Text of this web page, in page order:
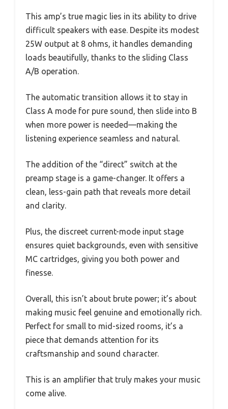
This amp’s true magic lies in its ability to drive
difficult speakers with ease. Despite its modest
25W output at 8 ohms, it handles demanding
loads beautifully, thanks to the sliding Class
A/B operation.
The automatic transition allows it to stay in
Class A mode for pure sound, then slide into B
when more power is needed—making the
listening experience seamless and natural.
The addition of the “direct” switch at the
preamp stage is a game-changer. It offers a
clean, less-gain path that reveals more detail
and clarity.
Plus, the discreet current-mode input stage
ensures quiet backgrounds, even with sensitive
MC cartridges, giving you both power and
finesse.
Overall, this isn’t about brute power; it’s about
making music feel genuine and emotionally rich.
Perfect for small to mid-sized rooms, it’s a
piece that demands attention for its
craftsmanship and sound character.
This is an amplifier that truly makes your music
come alive.